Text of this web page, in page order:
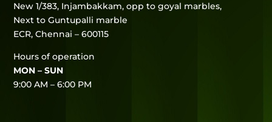
New 1/383, Injambakkam, opp to goyal marbles,
Next to Guntupalli marble
ECR, Chennai – 600115
Hours of operation
MON – SUN
9:00 AM – 6:00 PM